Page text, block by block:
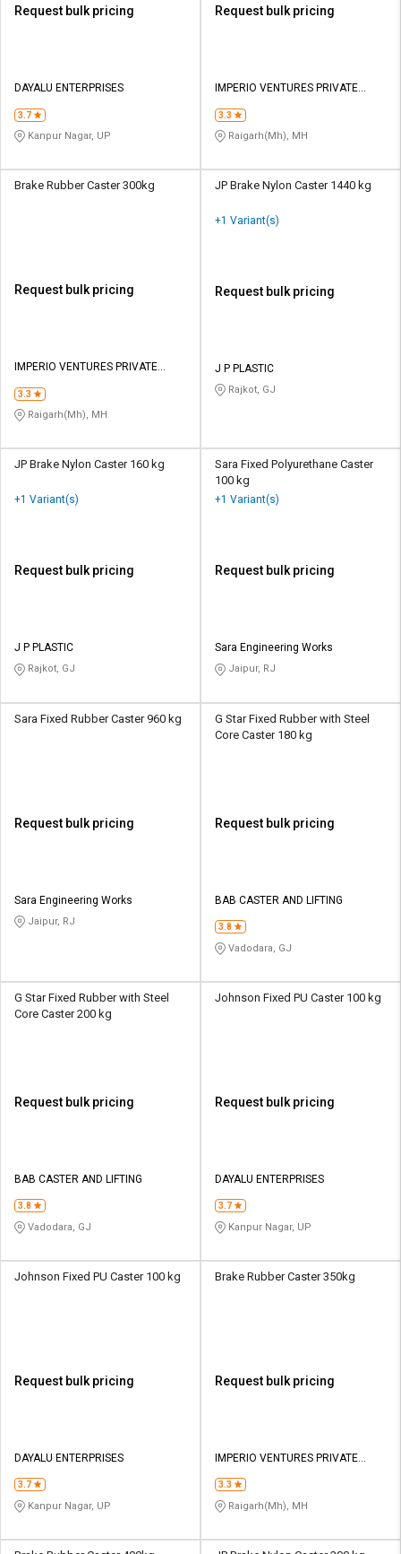
Request bulk pricing
DAYALU ENTERPRISES
3.7
Kanpur Nagar, UP
Request bulk pricing
IMPERIO VENTURES PRIVATE
3.3
Raigarh(Mh), MH
Brake Rubber Caster 300kg
Request bulk pricing
IMPERIO VENTURES PRIVATE
3.3
Raigarh(Mh), MH
JP Brake Nylon Caster 1440 kg
+1 Variant(s)
Request bulk pricing
J P PLASTIC
Rajkot, GJ
JP Brake Nylon Caster 160 kg
+1 Variant(s)
Request bulk pricing
J P PLASTIC
Rajkot, GJ
Sara Fixed Polyurethane Caster
100 kg
+1 Variant(s)
Request bulk pricing
Sara Engineering Works
Jaipur, RJ
Sara Fixed Rubber Caster 960 kg
Request bulk pricing
Sara Engineering Works
Jaipur, RJ
G Star Fixed Rubber with Steel
Core Caster 180 kg
Request bulk pricing
BAB CASTER AND LIFTING
3.8
Vadodara, GJ
G Star Fixed Rubber with Steel
Core Caster 200 kg
Request bulk pricing
BAB CASTER AND LIFTING
3.8
Vadodara, GJ
Johnson Fixed PU Caster 100 kg
Request bulk pricing
DAYALU ENTERPRISES
3.7
Kanpur Nagar, UP
Johnson Fixed PU Caster 100 kg
Request bulk pricing
DAYALU ENTERPRISES
3.7
Kanpur Nagar, UP
Brake Rubber Caster 350kg
Request bulk pricing
IMPERIO VENTURES PRIVATE
3.3
Raigarh(Mh), MH